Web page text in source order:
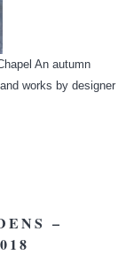
An autumn
works by designer
–